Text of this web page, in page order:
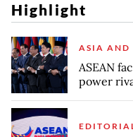
Highlight
ASIA AND
ASEAN
power